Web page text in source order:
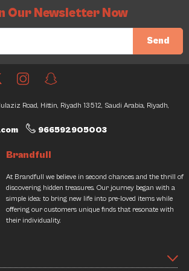
Our Newsletter Now
Send
Road, Hittin, Riyadh 13512, Saudi Arabia, Riyadh,
966592905003
Brandfull
At Brandfull we believe in second chances and the thrill of
discovering hidden treasures. Our journey began with a
simple idea: to bring new life into pre-loved items while
offering our customers unique finds that resonate with
their individuality.